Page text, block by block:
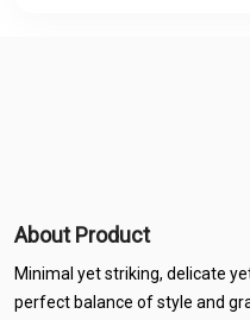
About Product
Minimal yet striking, delicate
perfect balance of style and